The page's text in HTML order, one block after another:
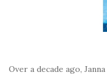
Over a decade ago,